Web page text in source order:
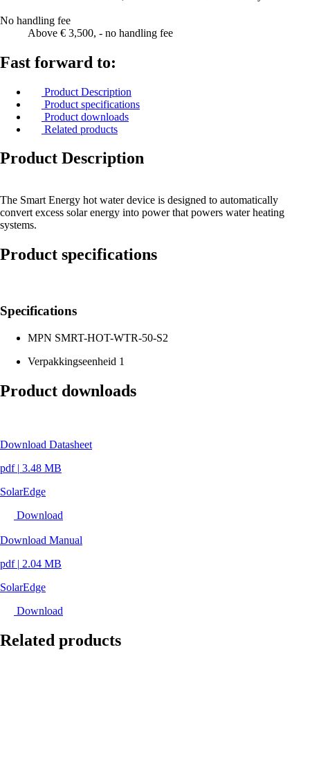
No handling fee
Above € 3,500, - no handling fee
Fast forward to:
Product Description
Product specifications
Product downloads
Related products
Product Description
The Smart Energy hot water device is designed to automatically
convert excess solar energy into power that powers water heating
systems.
Product specifications
Specifications
MPN SMRT-HOT-WTR-50-S2
Verpakkingseenheid 1
Product downloads
Download Datasheet
pdf | 3.48 MB
SolarEdge
Download
Download Manual
pdf | 2.04 MB
SolarEdge
Download
Related products